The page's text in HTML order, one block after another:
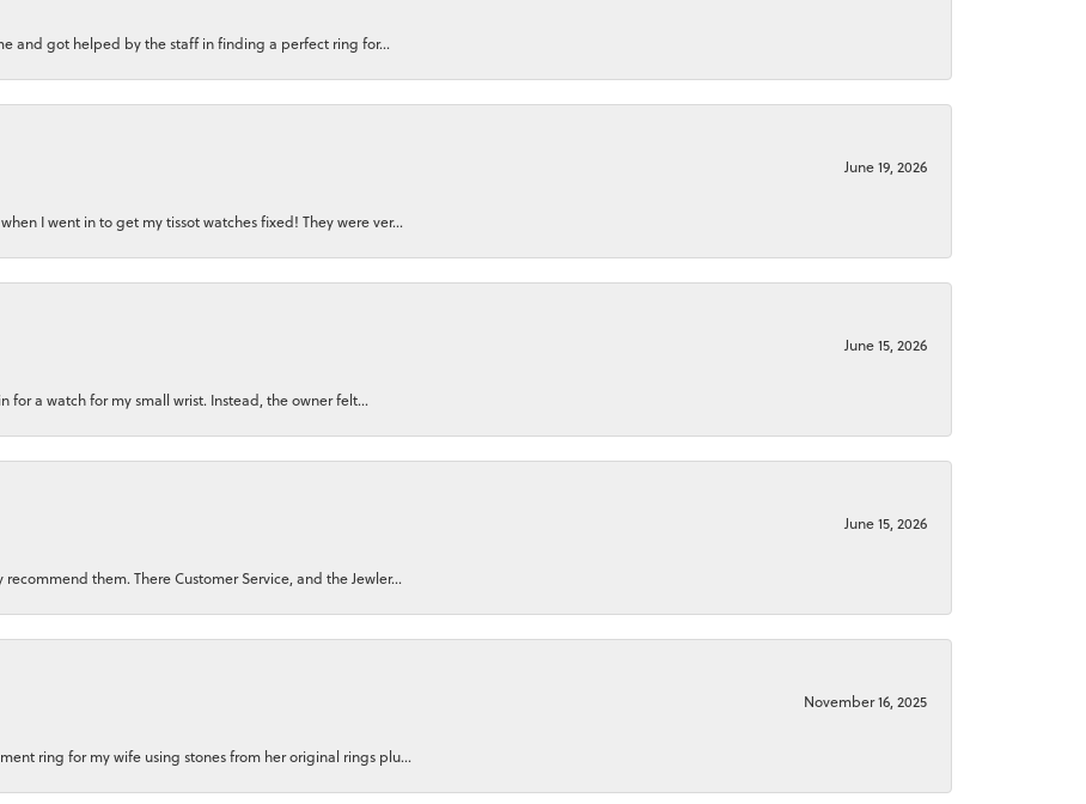
and got helped by the staff in finding a perfect ring for...
June 19, 2026
I went in to get my tissot watches fixed! They were ver...
June 15, 2026
for a watch for my small wrist. Instead, the owner felt...
June 15, 2026
them. There Customer Service, and the Jewler...
November 16, 2025
ring for my wife using stones from her original rings plu...